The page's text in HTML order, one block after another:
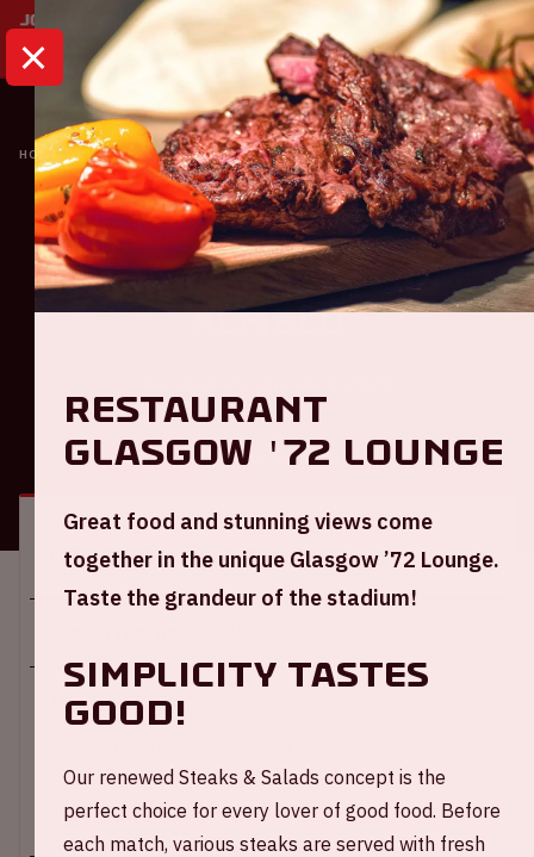
HOME CALENDAR AJAX - HERACLES ALMELO
Ajax
Ajax - Heracles
Almelo
GENERAL VISITOR INFORMATION
Location and time
Johan Cruijff ArenA
End of the match: 6:30 PM
+ Add to calendar
Restaurant
Glasgow '72 Lounge
Great food and stunning views come
together in the unique Glasgow ’72 Lounge.
Taste the grandeur of the stadium!
Simplicity tastes
good!
Our renewed Steaks & Salads concept is the
perfect choice for every lover of good food. Before
each match, various steaks are served with fresh